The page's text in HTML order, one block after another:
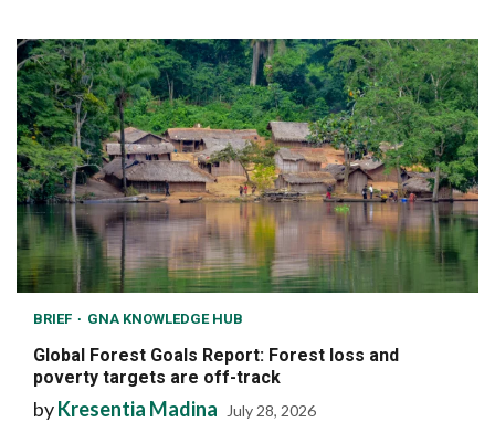
BRIEF GNA KNOWLEDGE HUB
Global Forest Goals Report: Forest loss and
poverty targets are off-track
byKresentia Madina July 28, 2026